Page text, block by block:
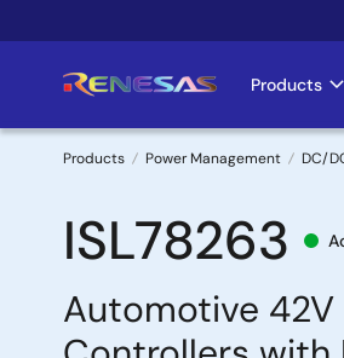
to
Products
Breadcrumb
Products Power Management DC/
ISL78263
Automotive